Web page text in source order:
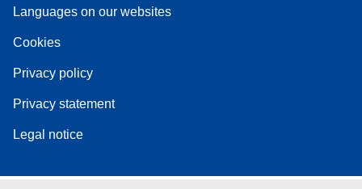
Languages on our websites
Cookies
Privacy policy
Privacy statement
Legal notice